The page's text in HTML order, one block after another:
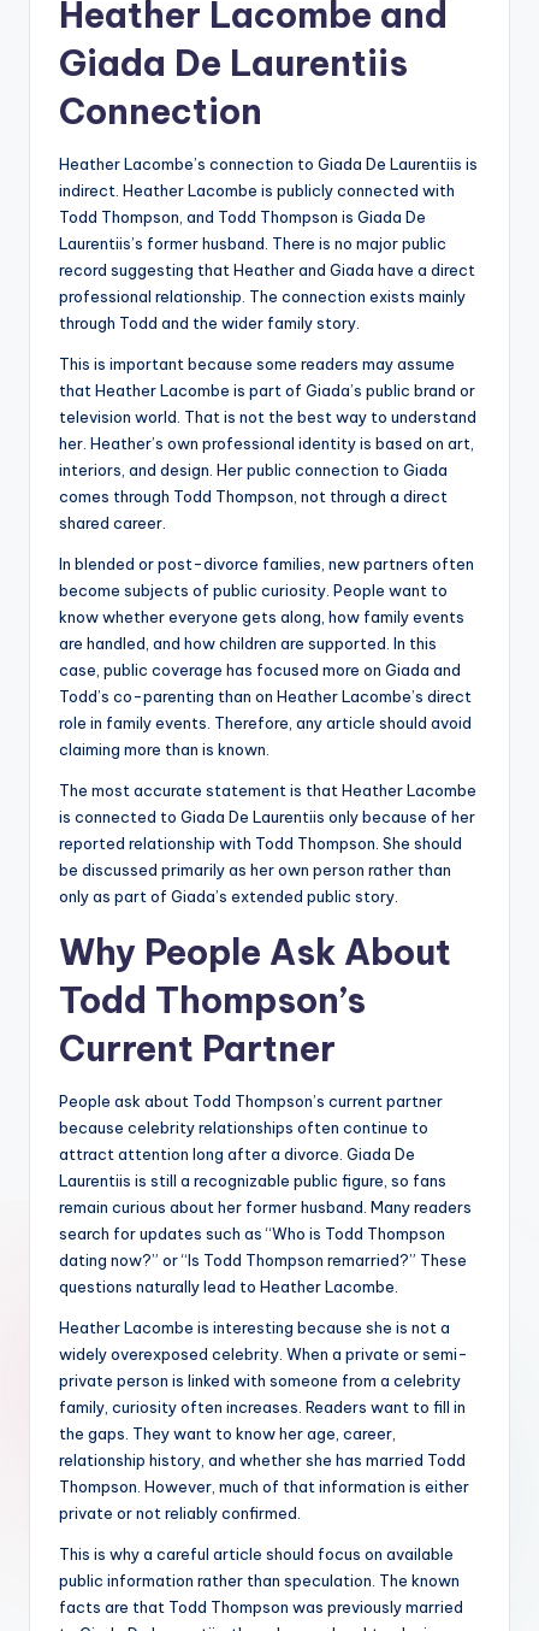
Heather Lacombe and
Giada De Laurentiis
Connection
Heather Lacombe’s connection to Giada De Laurentiis is
indirect. Heather Lacombe is publicly connected with
Todd Thompson, and Todd Thompson is Giada De
Laurentiis’s former husband. There is no major public
record suggesting that Heather and Giada have a direct
professional relationship. The connection exists mainly
through Todd and the wider family story.
This is important because some readers may assume
that Heather Lacombe is part of Giada’s public brand or
television world. That is not the best way to understand
her. Heather’s own professional identity is based on art,
interiors, and design. Her public connection to Giada
comes through Todd Thompson, not through a direct
shared career.
In blended or post-divorce families, new partners often
become subjects of public curiosity. People want to
know whether everyone gets along, how family events
are handled, and how children are supported. In this
case, public coverage has focused more on Giada and
Todd’s co-parenting than on Heather Lacombe’s direct
role in family events. Therefore, any article should avoid
claiming more than is known.
The most accurate statement is that Heather Lacombe
is connected to Giada De Laurentiis only because of her
reported relationship with Todd Thompson. She should
be discussed primarily as her own person rather than
only as part of Giada’s extended public story.
Why People Ask About
Todd Thompson’s
Current Partner
People ask about Todd Thompson’s current partner
because celebrity relationships often continue to
attract attention long after a divorce. Giada De
Laurentiis is still a recognizable public figure, so fans
remain curious about her former husband. Many readers
search for updates such as “Who is Todd Thompson
dating now?” or “Is Todd Thompson remarried?” These
questions naturally lead to Heather Lacombe.
Heather Lacombe is interesting because she is not a
widely overexposed celebrity. When a private or semi-
private person is linked with someone from a celebrity
family, curiosity often increases. Readers want to fill in
the gaps. They want to know her age, career,
relationship history, and whether she has married Todd
Thompson. However, much of that information is either
private or not reliably confirmed.
This is why a careful article should focus on available
public information rather than speculation. The known
facts are that Todd Thompson was previously married